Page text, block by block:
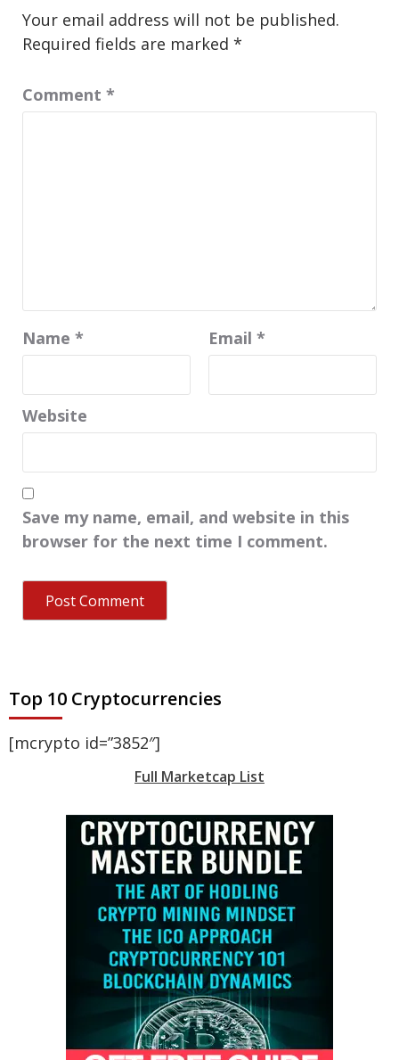
Your email address will not be published.
Required fields are marked *
Comment *
Name * Email *
Website
Save my name, email, and website in this
browser for the next time I comment.
Top 10 Cryptocurrencies
[mcrypto id=”3852″]
Full Marketcap List